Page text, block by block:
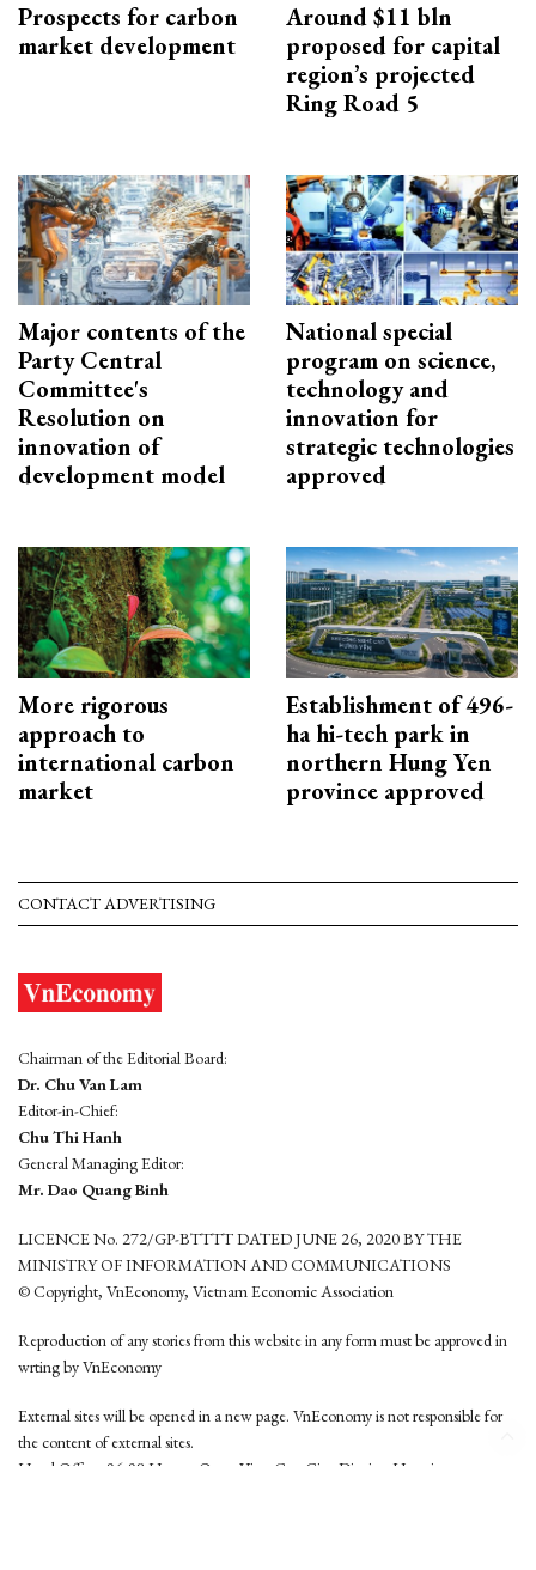
Prospects for carbon
market development
Around $11 bln
proposed for capital
region’s projected
Ring Road 5
Major contents of the
Party Central
Committee's
Resolution on
innovation of
development model
National special
program on science,
technology and
innovation for
strategic technologies
approved
More rigorous
approach to
international carbon
market
Establishment of 496-
ha hi-tech park in
northern Hung Yen
province approved
CONTACT ADVERTISING
Chairman of the Editorial Board:
Dr. Chu Van Lam
Editor-in-Chief:
Chu Thi Hanh
General Managing Editor:
Mr. Dao Quang Binh
LICENCE No. 272/GP-BTTTT DATED JUNE 26, 2020 BY THE
MINISTRY OF INFORMATION AND COMMUNICATIONS
© Copyright, VnEconomy, Vietnam Economic Association
Reproduction of any stories from this website in any form must be approved in
wrting by VnEconomy
External sites will be opened in a new page. VnEconomy is not responsible for
the content of external sites.
Head Office: 96-98 Hoang Quoc Viet, Cau Giay District, Hanoi